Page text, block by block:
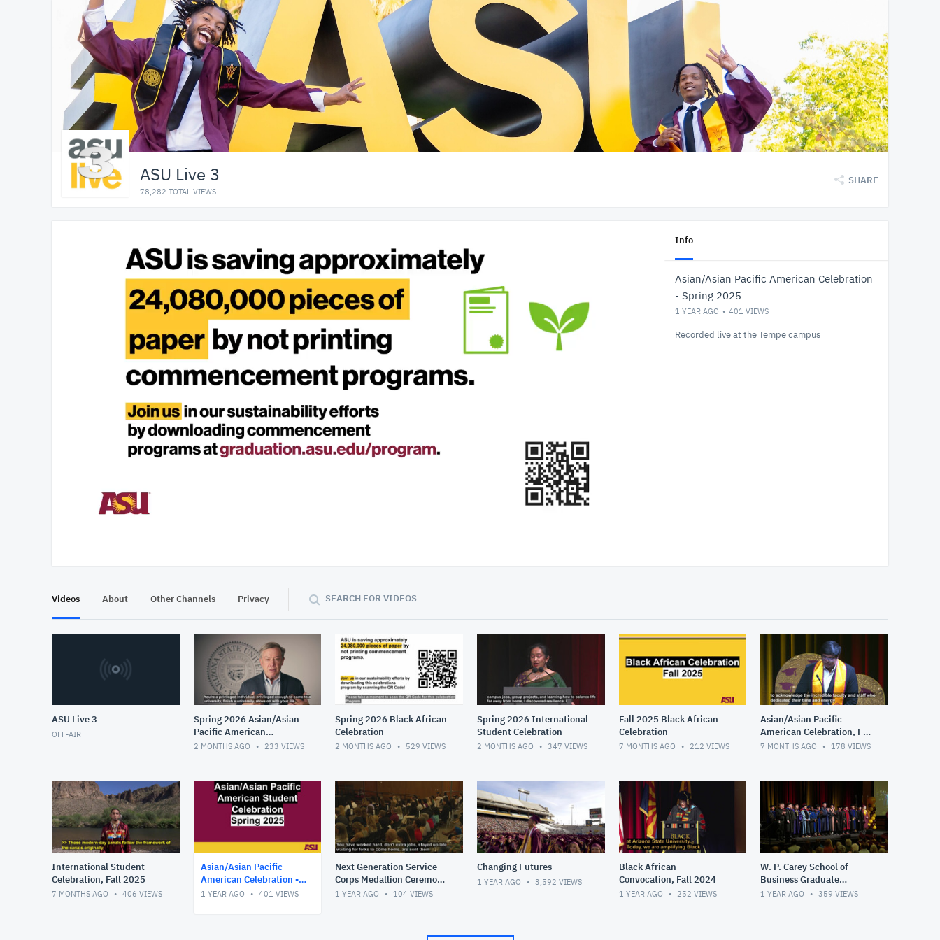
ASU Live 3
78,282 TOTAL VIEWS
SHARE
Info
Asian/Asian Pacific American Celebration
- Spring 2025
1 YEAR AGO 401 VIEWS
Recorded live at the Tempe campus
Videos About Other Channels Privacy SEARCH FOR VIDEOS
ASU Live 3
OFF-AIR
Spring 2026 Asian/Asian
Pacific American
Celebration
2 MONTHS AGO 233 VIEWS
Spring 2026 Black African
Celebration
2 MONTHS AGO 529 VIEWS
Spring 2026 International
Student Celebration
2 MONTHS AGO 347 VIEWS
Fall 2025 Black African
Celebration
7 MONTHS AGO 212 VIEWS
Asian/Asian Pacific
American Celebration, Fall
2025
7 MONTHS AGO 178 VIEWS
International Student
Celebration, Fall 2025
7 MONTHS AGO 406 VIEWS
Asian/Asian Pacific
American Celebration -
Spring 2025
1 YEAR AGO 401 VIEWS
Next Generation Service
Corps Medallion Ceremony
- Spring 2025
1 YEAR AGO 104 VIEWS
Changing Futures
1 YEAR AGO 3,592 VIEWS
Black African
Convocation, Fall 2024
1 YEAR AGO 252 VIEWS
W. P. Carey School of
Business Graduate
Convocation, Fall 2024
1 YEAR AGO 359 VIEWS